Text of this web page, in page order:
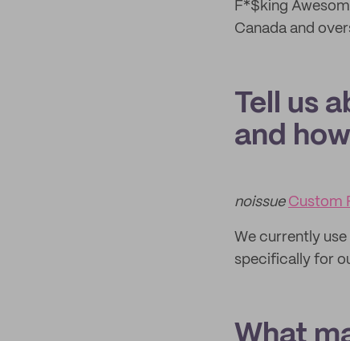
F*$king
Canada and
Tell us
and
noissue Custom
We currently
specifically for
What